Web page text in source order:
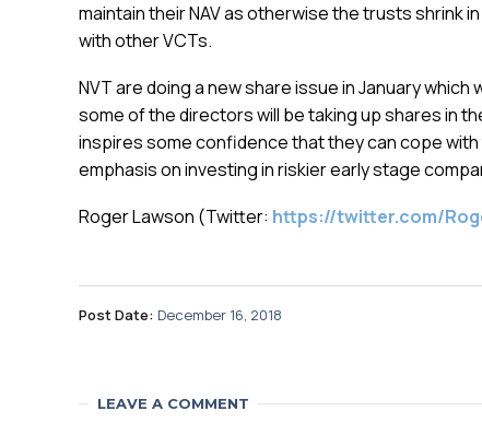
maintain their NAV as otherwise the trusts shrink
with other VCTs.
NVT are doing a new share issue in January
some of the directors will be taking up shares in
inspires some confidence that they can cope
emphasis on investing in riskier early stage
Roger Lawson (Twitter: https://twitter.com/
Post Date: December 16, 2018
LEAVE A COMMENT